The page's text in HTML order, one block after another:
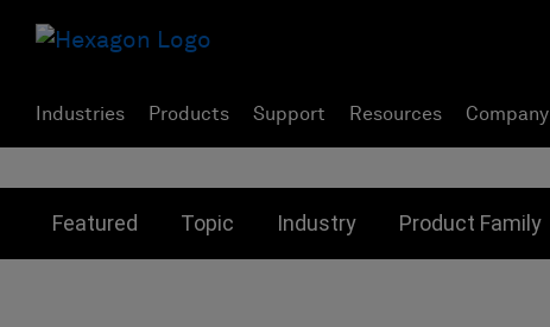
Industries Products Support Resources Company
Featured Topic Industry Product Family